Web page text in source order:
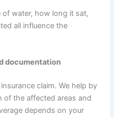
water, how long it sat,
all influence the
documentation
claim. We help by
of the affected areas and
depends on your